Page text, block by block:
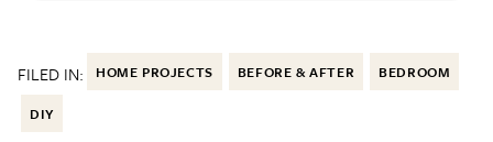
FILED IN: HOME PROJECTS BEFORE & AFTER BEDROOM
DIY